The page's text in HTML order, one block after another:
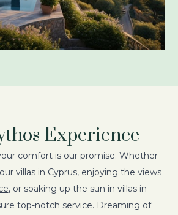
Experience
comfort is our promise. Whether
villas in Cyprus, enjoying the views
, or soaking up the sun in villas in
top-notch service. Dreaming of